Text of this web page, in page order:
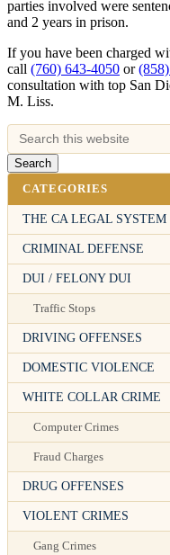
parties involved were
and 2 years in prison.
If you have been charged
call (760) 643-4050 or
consultation with top San
M. Liss.
CATEGORIES
THE CA LEGAL SYSTEM
CRIMINAL DEFENSE
DUI / FELONY DUI
Traffic Stops
DRIVING OFFENSES
DOMESTIC VIOLENCE
WHITE COLLAR CRIME
Computer Crimes
Fraud Charges
DRUG OFFENSES
VIOLENT CRIMES
Gang Crimes